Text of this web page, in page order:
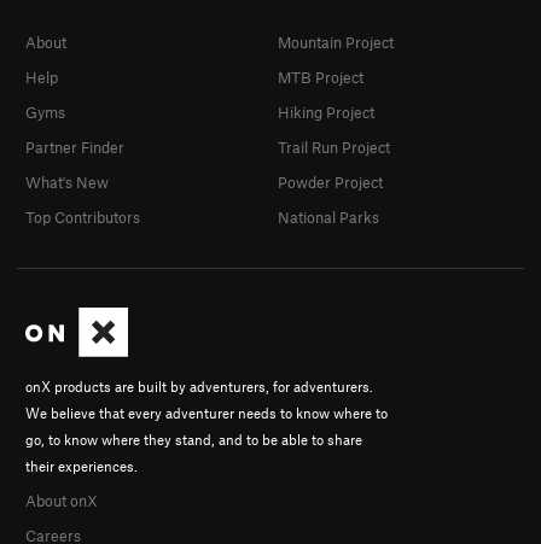
onX products are built by adventurers, for adventurers.
We believe that every adventurer needs to know where to
go, to know where they stand, and to be able to share
their experiences.
About onX
Careers
About
Help
Gyms
Partner Finder
What's New
Top Contributors
Mountain Project
MTB Project
Hiking Project
Trail Run Project
Powder Project
National Parks